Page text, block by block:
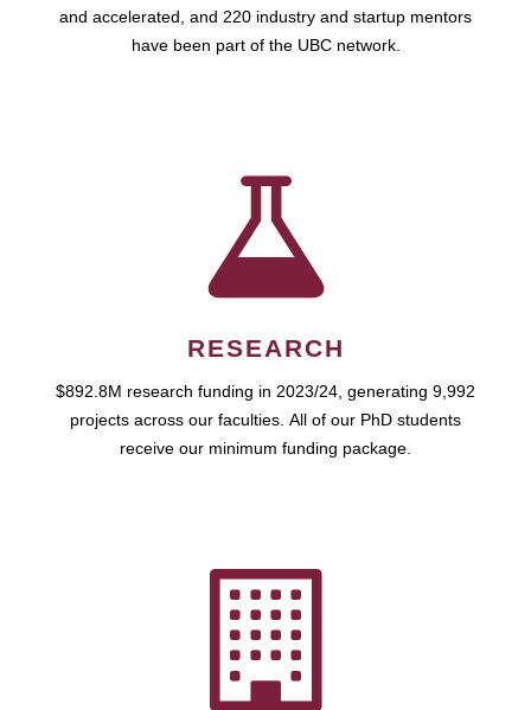
and accelerated, and 220 industry and startup mentors
have been part of the UBC network.
RESEARCH
$892.8M research funding in 2023/24, generating 9,992
projects across our faculties. All of our PhD students
receive our minimum funding package.